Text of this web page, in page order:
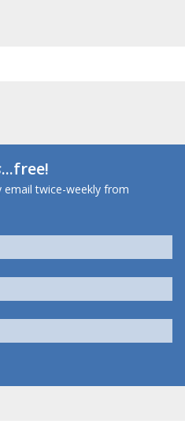
...free!
email twice-weekly from